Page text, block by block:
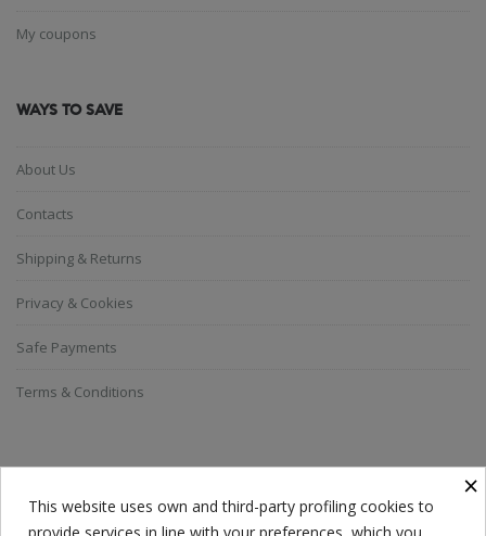
My coupons
WAYS TO SAVE
About Us
Contacts
Shipping & Returns
Privacy & Cookies
Safe Payments
Terms & Conditions
SUBSCRIBE TO THE NEWSLETTER ×
This website uses own and third-party profiling cookies to
provide services in line with your preferences, which you